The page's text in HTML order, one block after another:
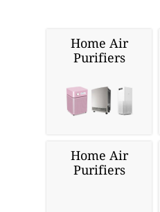
Home Air
Purifiers
Home Air
Purifiers